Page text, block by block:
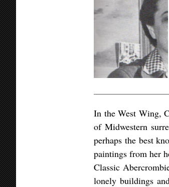
In the West Wing,
of Midwestern
perhaps the best
paintings from her
Classic
lonely buildings